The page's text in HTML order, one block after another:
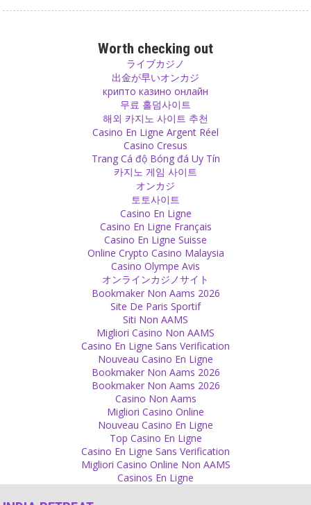
Don’t you think that the basic reason for you to believe in religion,
to follow a guru or to be a member of a sect is actually fear and
Gyan Yogis say that there is no duality. Everything is one and
everyone is the same because god is in everybody. So if God is in
you, in me and in everyone around, against whom do you want to
direct your aggression? Anger can only exist in duality. When
everything is God, then everything is the same, everyone is love.
Act with the knowledge of what happened in the past and with an
idea of what you want to achieve but be in presence, be here and
Physical closeness is the key for successful relationships.
What is special in any part of the body? Everybody has the same
body parts. You do not need to do extra effort for hiding anything
and not for exhibiting, either. Why can’t we just be normal and
Worth checking out
ライブカジノ
出金が早いオンカジ
крипто казино онлайн
무료 홀덤사이트
해외 카지노 사이트 추천
Casino En Ligne Argent Réel
Casino Cresus
Trang Cá độ Bóng đá Uy Tín
카지노 게임 사이트
オンカジ
토토사이트
Casino En Ligne
Casino En Ligne Français
Casino En Ligne Suisse
Online Crypto Casino Malaysia
Casino Olympe Avis
オンラインカジノサイト
Bookmaker Non Aams 2026
Site De Paris Sportif
Siti Non AAMS
Migliori Casino Non AAMS
Casino En Ligne Sans Verification
Nouveau Casino En Ligne
Bookmaker Non Aams 2026
Bookmaker Non Aams 2026
Casino Non Aams
Migliori Casino Online
Nouveau Casino En Ligne
Top Casino En Ligne
Casino En Ligne Sans Verification
Migliori Casino Online Non AAMS
Casinos En Ligne